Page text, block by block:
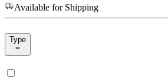
Available for Shipping
Type